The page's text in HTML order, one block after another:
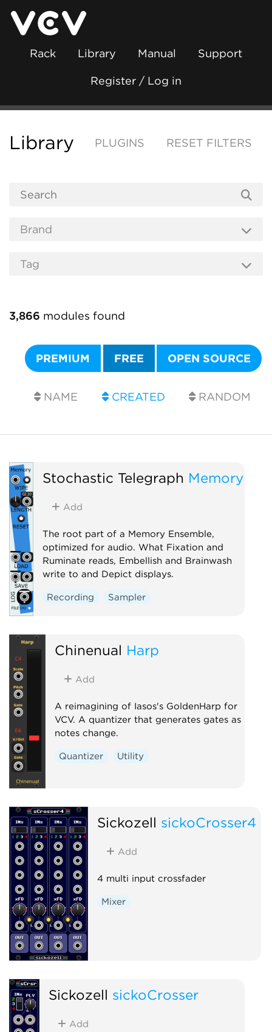
Rack Library Manual Support
Register / Log in
Library PLUGINS RESET FILTERS
3,866 modules found
PREMIUM FREE OPEN SOURCE
NAME CREATED RANDOM
Stochastic Telegraph Memory
Add
The root part of a Memory Ensemble,
optimized for audio. What Fixation and
Ruminate reads, Embellish and Brainwash
write to and Depict displays.
Recording Sampler
Chinenual Harp
Add
A reimagining of Iasos's GoldenHarp for
VCV. A quantizer that generates gates as
notes change.
Quantizer Utility
Sickozell sickoCrosser4
Add
4 multi input crossfader
Mixer
Sickozell sickoCrosser
Add